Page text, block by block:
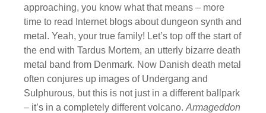
approaching, you know what that means – more
time to read Internet blogs about dungeon synth and
metal. Yeah, your true family! Let’s top off the start of
the end with Tardus Mortem, an utterly bizarre death
metal band from Denmark. Now Danish death metal
often conjures up images of Undergang and
Sulphurous, but this is not just in a different ballpark
– it’s in a completely different volcano. Armageddon